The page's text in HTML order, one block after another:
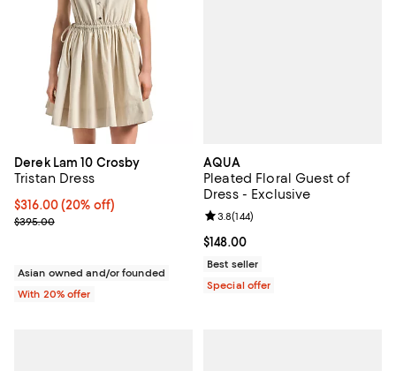
Derek Lam 10 Crosby
Tristan Dress
Current price $316.00; 20% off; undefined;
$316.00(20% off)
; Previous price $395.00;
$395.00
Asian owned and/or founded
With 20% offer
AQUA
Pleated Floral Guest of
Dress - Exclusive
Current price $148.00; ;
$148.00
Review rating: 3.8 out of 5; 144
3.8(144)
Best seller
Special offer